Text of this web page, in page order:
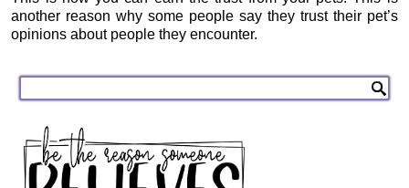
another reason why some people say they trust their pet’s
opinions about people they encounter.